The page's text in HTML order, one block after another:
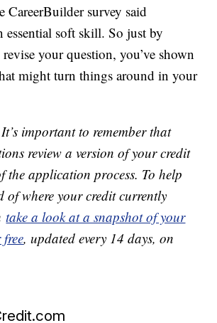
CareerBuilder survey said
essential soft skill. So just by
your question, you’ve shown
might turn things around in your
important to remember that
review a version of your credit
the application process. To help
of where your credit currently
take a look at a snapshot of your
, updated every 14 days, on